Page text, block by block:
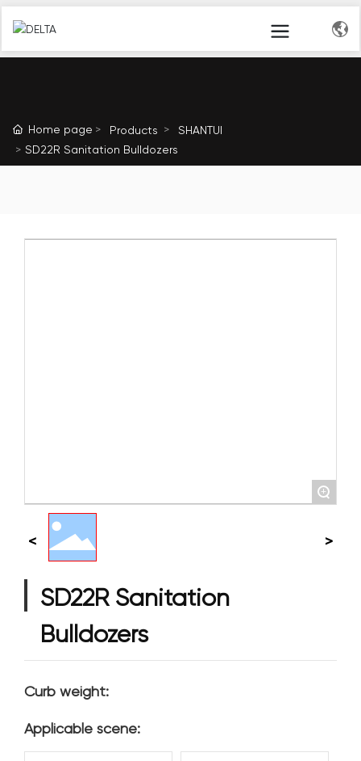
Home page Products
SHANTUI
SD22R Sanitation Bulldozers
+
SD22R Sanitation
Bulldozers
Curb weight:
Applicable scene: